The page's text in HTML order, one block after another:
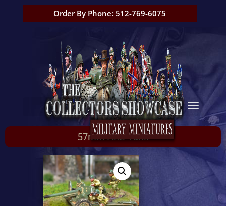
Order By Phone: 512-769-6075
57mm Anti-Tank